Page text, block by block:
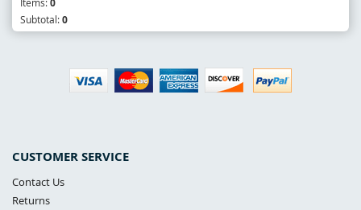
CUSTOMER SERVICE
Contact Us
Returns
Subtotal:0